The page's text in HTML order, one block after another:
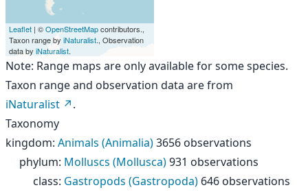
Leaflet | ©OpenStreetMapcontributors.,
Taxon range by iNaturalist., Observation
data by iNaturalist.
Note: Range maps are only available for some species.
Taxon range and observation data are from
iNaturalist
.
Taxonomy
kingdom: Animals (Animalia)3656 observations
phylum: Molluscs (Mollusca)931 observations
class: Gastropods (Gastropoda) 646 observations